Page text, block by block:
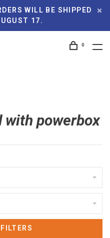
WILL BE SHIPPED
17.
0
with powerbox